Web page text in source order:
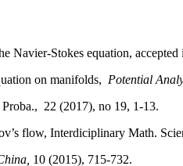
Navier-Stokes equation, accepted
on manifolds, Potential
Proba., 22 (2017), no 19, 1-13.
flow, Interdiciplinary Math.
10 (2015), 715-732.